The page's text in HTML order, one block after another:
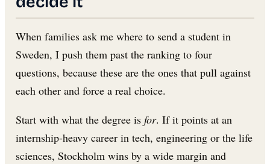
When families ask me where to send a student in
Sweden, I push them past the ranking to four
questions, because these are the ones that pull against
each other and force a real choice.
Start with what the degree is for. If it points at an
internship-heavy career in tech, engineering or the life
sciences, Stockholm wins by a wide margin and